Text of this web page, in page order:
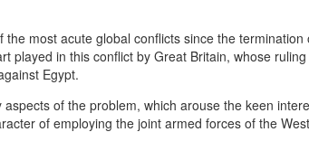
most acute global conflicts since the
played in this conflict by Great Britain, whose
Egypt.
of the problem, which arouse the keen
of employing the joint armed forces of the